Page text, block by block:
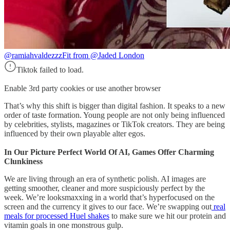
@ramiahvaldezzzFit from @Jaded London
Tiktok failed to load.
Enable 3rd party cookies or use another browser
That’s why this shift is bigger than digital fashion. It speaks to a new
order of taste formation. Young people are not only being influenced
by celebrities, stylists, magazines or TikTok creators. They are being
influenced by their own playable alter egos.
In Our Picture Perfect World Of AI, Games Offer Charming
Clunkiness
We are living through an era of synthetic polish. AI images are
getting smoother, cleaner and more suspiciously perfect by the
week. We’re looksmaxxing in a world that’s hyperfocused on the
screen and the currency it gives to our face. We’re swapping out real
meals for processed Huel shakes to make sure we hit our protein and
vitamin goals in one monstrous gulp.